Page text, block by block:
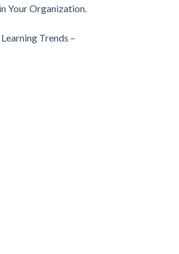
Your Organization.
Trends –